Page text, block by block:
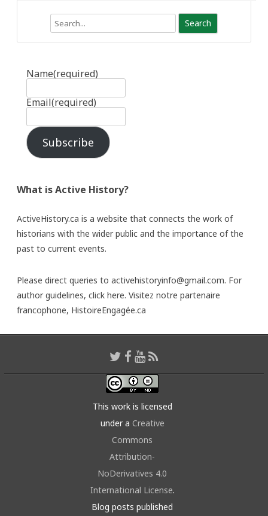
Name(required)
Email(required)
Subscribe
What is Active History?
ActiveHistory.ca is a website that connects the work of
historians with the wider public and the importance of the
past to current events.
Please direct queries to activehistoryinfo@gmail.com. For
author guidelines, click here. Visitez notre partenaire
francophone, HistoireEngagée.ca
This work is licensed
under a Creative
Commons
Attribution-
NoDerivatives 4.0
International License.
Blog posts published